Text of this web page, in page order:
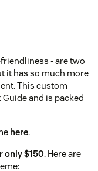
- are two
it has so much more
This custom
and is packed
here.
only $150. Here are